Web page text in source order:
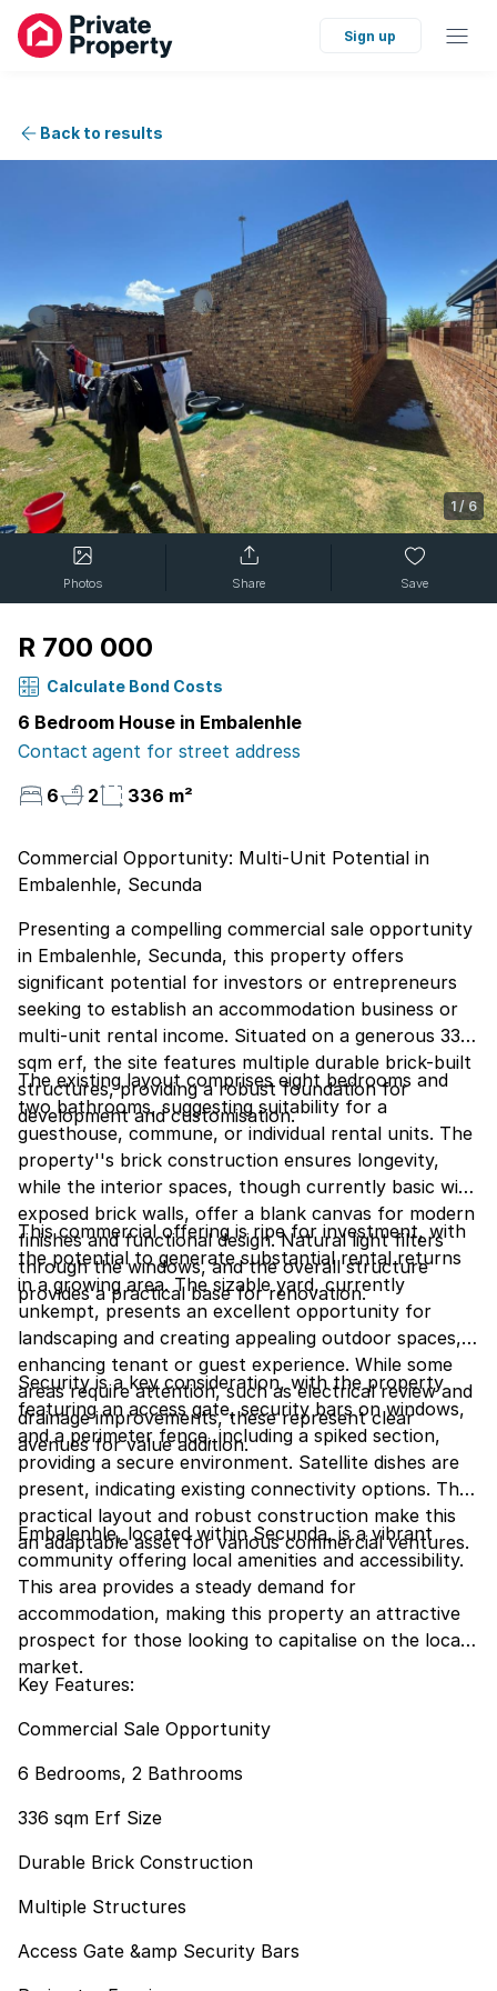
Sign up
Back to results
1 /6
Photos Share Save
R 700 000
Calculate Bond Costs
6 Bedroom House in Embalenhle
Contact agent for street address
6
2 336 m²
Commercial Opportunity: Multi-Unit Potential in
Embalenhle, Secunda
Presenting a compelling commercial sale opportunity
in Embalenhle, Secunda, this property offers
significant potential for investors or entrepreneurs
seeking to establish an accommodation business or
multi-unit rental income. Situated on a generous 336
sqm erf, the site features multiple durable brick-built
structures, providing a robust foundation for
development and customisation.
The existing layout comprises eight bedrooms and
two bathrooms, suggesting suitability for a
guesthouse, commune, or individual rental units. The
property''s brick construction ensures longevity,
while the interior spaces, though currently basic with
exposed brick walls, offer a blank canvas for modern
finishes and functional design. Natural light filters
through the windows, and the overall structure
provides a practical base for renovation.
This commercial offering is ripe for investment, with
the potential to generate substantial rental returns
in a growing area. The sizable yard, currently
unkempt, presents an excellent opportunity for
landscaping and creating appealing outdoor spaces,
enhancing tenant or guest experience. While some
areas require attention, such as electrical review and
drainage improvements, these represent clear
avenues for value addition.
Security is a key consideration, with the property
featuring an access gate, security bars on windows,
and a perimeter fence, including a spiked section,
providing a secure environment. Satellite dishes are
present, indicating existing connectivity options. The
practical layout and robust construction make this
an adaptable asset for various commercial ventures.
Embalenhle, located within Secunda, is a vibrant
community offering local amenities and accessibility.
This area provides a steady demand for
accommodation, making this property an attractive
prospect for those looking to capitalise on the local
market.
Key Features:
Commercial Sale Opportunity
6 Bedrooms, 2 Bathrooms
336 sqm Erf Size
Durable Brick Construction
Multiple Structures
Access Gate &amp Security Bars